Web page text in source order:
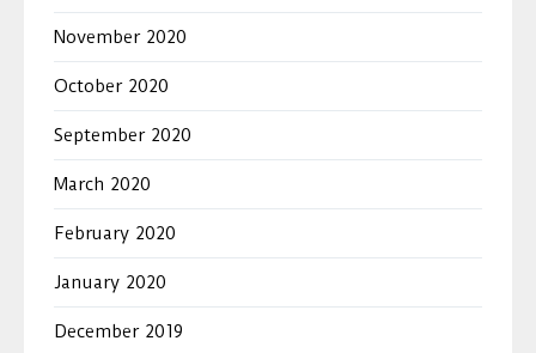
November 2020
October 2020
September 2020
March 2020
February 2020
January 2020
December 2019